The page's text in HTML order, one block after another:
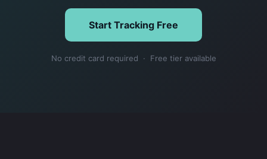
Start Tracking Free
No credit card required · Free tier available